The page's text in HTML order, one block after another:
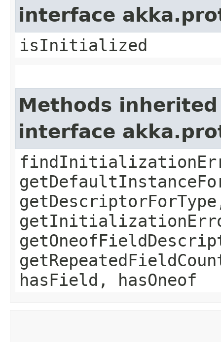
interface
isInitialized
Methods
interface
hasField, hasOneof